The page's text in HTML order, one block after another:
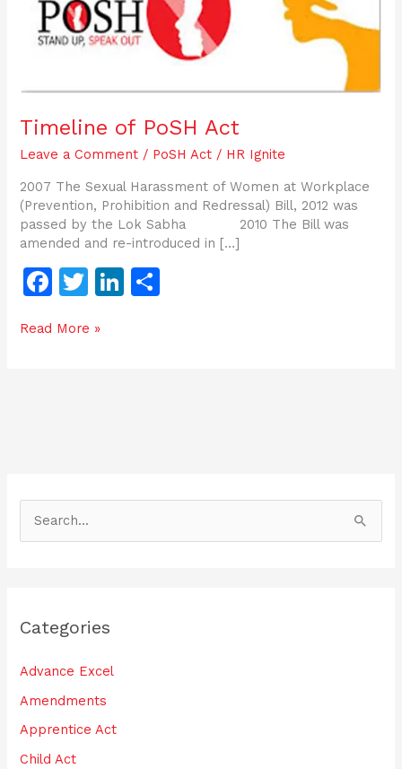
Timeline of PoSH Act
Leave a Comment / PoSH Act / HR Ignite
2007 The Sexual Harassment of Women at Workplace
(Prevention, Prohibition and Redressal) Bill, 2012 was
passed by the Lok Sabha 2010 The Bill was
amended and re-introduced in […]
F
c
T
itt
Li
Read More »
c
f
o
r
:
Categories
Advance Excel
Amendments
Apprentice Act
Child Act